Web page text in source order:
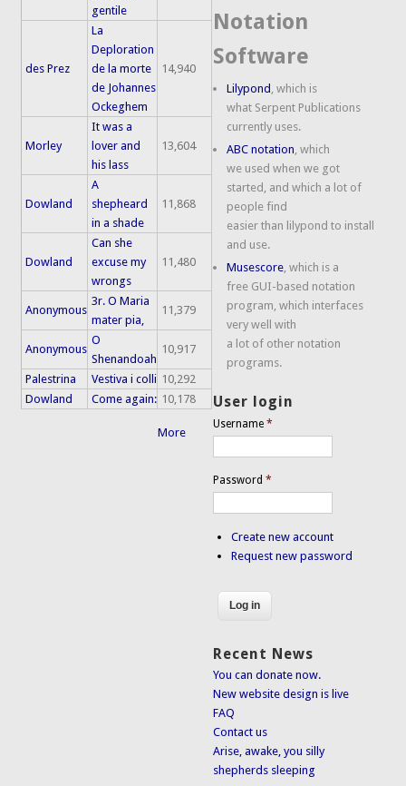
gentile
des Prez
La
Deploration
de la morte
de Johannes
Ockeghem
14,940
Morley
It was a
lover and
his lass
13,604
Dowland
A
shepheard
in a shade
11,868
Dowland
Can she
excuse my
wrongs
11,480
Anonymous
3r. O Maria
mater pia,
11,379
Anonymous
O
Shenandoah
10,917
Palestrina Vestiva i colli 10,292
Dowland
Come again: 10,178
More
Notation
Software
Lilypond , which is
what Serpent Publications
currently uses.
ABC notation, which
we used when we got
started, and which a lot of
people find
easier than lilypond to install
and use.
Musescore, which is a
free GUI-based notation
program, which interfaces
very well with
a lot of other notation
programs.
User login
Username*
Password*
Create new account
Request new password
Recent News
You can donate now.
New website design is live
FAQ
Contact us
Arise, awake, you silly
shepherds sleeping